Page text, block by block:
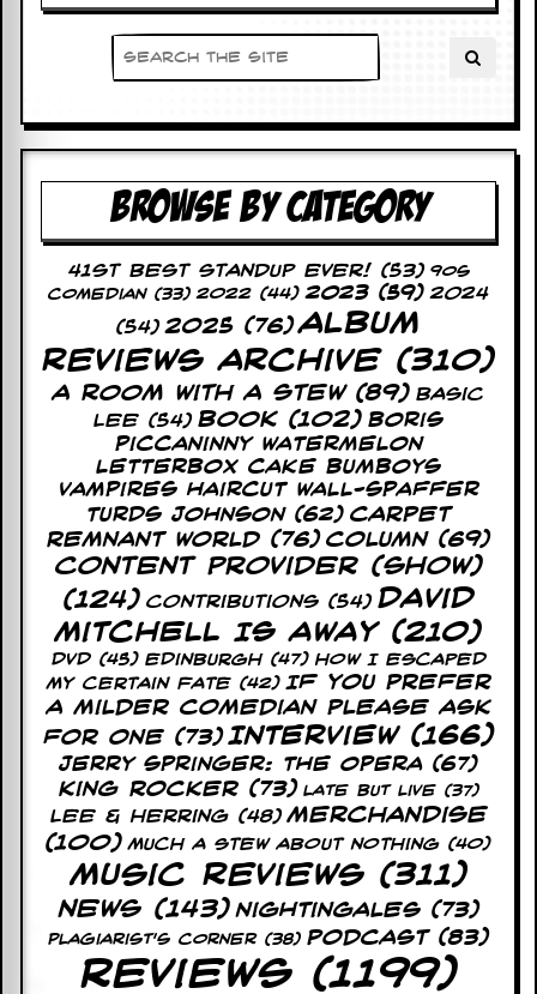
e
BROWSE BY CATEGORY
41st Best Standup Ever! (53) 90s
Comedian(33) 2022 (44) 2023 (59) 2024
(54) 2025 (76) Album
Reviews Archive(310)
A Room With A Stew(89) Basic
Lee (54) Book (102) Boris
Piccaninny Watermelon
Letterbox Cake Bumboys
Vampires Haircut Wall-Spaffer
Turds Johnson (62) Carpet
Remnant World (76) Column (69)
Content Provider (Show)
(124) Contributions(54) David
Mitchell Is Away(210)
DVD(45) Edinburgh(47) How I Escaped
My Certain Fate(42) If You Prefer
A Milder Comedian Please Ask
For One (73) Interview(166)
Jerry Springer: The Opera (67)
King Rocker(73) Late But Live(37)
Lee & Herring(48) Merchandise
(100) Much A Stew About Nothing (40)
Music Reviews(311)
News(143) Nightingales(73)
Plagiarist's Corner(38) Podcast(83)
Reviews(1199)